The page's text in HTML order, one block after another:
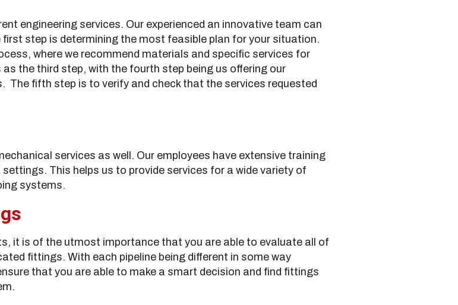
engineering services. Our experienced an innovative team can
step is determining the most feasible plan for your situation.
where we recommend materials and specific services for
the third step, with the fourth step being us offering our
The fifth step is to verify and check that the services requested
services as well. Our employees have extensive training
This helps us to provide services for a wide variety of
systems.
it is of the utmost importance that you are able to evaluate all of
fittings. With each pipeline being different in some way
that you are able to make a smart decision and find fittings